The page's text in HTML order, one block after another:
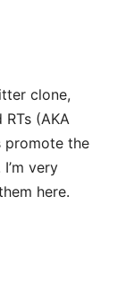
clone,
(AKA
promote the
very
here.